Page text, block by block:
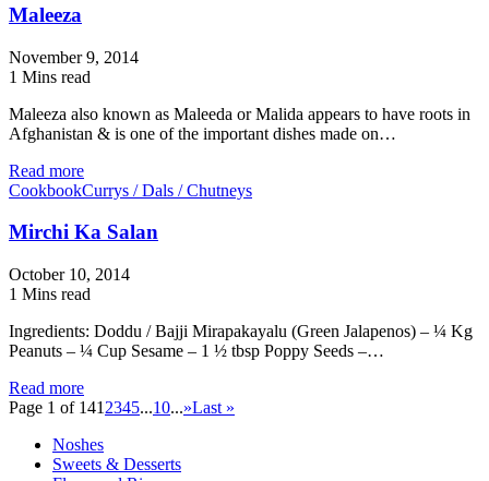
Maleeza
November 9, 2014
1 Mins read
Maleeza also known as Maleeda or Malida appears to have roots in
Afghanistan & is one of the important dishes made on…
Read more
CookbookCurrys / Dals / Chutneys
Mirchi Ka Salan
October 10, 2014
1 Mins read
Ingredients: Doddu / Bajji Mirapakayalu (Green Jalapenos) – ¼ Kg
Peanuts – ¼ Cup Sesame – 1 ½ tbsp Poppy Seeds –…
Read more
Page 1 of 141 2345...10...»Last »
Noshes
Sweets & Desserts